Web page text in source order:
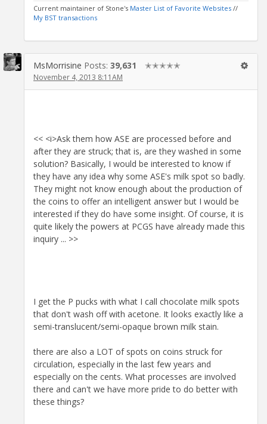
Current maintainer of Stone's Master List of Favorite Websites //
My BST transactions
MsMorrisine Posts: 39,631 ✭✭✭✭✭
November 4, 2013 8:11AM
<< <i>Ask them how ASE are processed before and
after they are struck; that is, are they washed in some
solution? Basically, I would be interested to know if
they have any idea why some ASE's milk spot so badly.
They might not know enough about the production of
the coins to offer an intelligent answer but I would be
interested if they do have some insight. Of course, it is
quite likely the powers at PCGS have already made this
inquiry ... >>
I get the P pucks with what I call chocolate milk spots
that don't wash off with acetone. It looks exactly like a
semi-translucent/semi-opaque brown milk stain.
there are also a LOT of spots on coins struck for
circulation, especially in the last few years and
especially on the cents. What processes are involved
there and can't we have more pride to do better with
these things?